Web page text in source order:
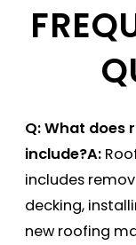
Q: What does
include?A:
includes
decking,
new roofing